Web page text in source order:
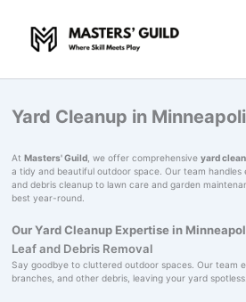
content
Yard Cleanup in
At Masters' Guild, we offer comprehensive yard
a tidy and beautiful outdoor space. Our team
and debris cleanup to lawn care and garden
best year-round.
Our Yard Cleanup Expertise in
Leaf and Debris Removal
Say goodbye to cluttered outdoor spaces. Our team
branches, and other debris, leaving your yard spotless.